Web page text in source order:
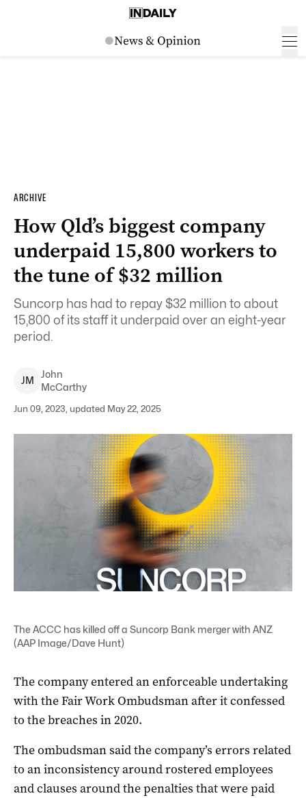
ARCHIVE
How Qld’s biggest company
underpaid 15,800 workers to
the tune of $32 million
Suncorp has had to repay $32 million to about
15,800 of its staff it underpaid over an eight-year
period.
JM
John
McCarthy
Jun 09, 2023, updated May 22, 2025
The ACCC has killed off a Suncorp Bank merger with ANZ
(AAP Image/Dave Hunt)
The company entered an enforceable undertaking
with the Fair Work Ombudsman after it confessed
to the breaches in 2020.
The ombudsman said the company’s errors related
to an inconsistency around rostered employees
and clauses around the penalties that were paid